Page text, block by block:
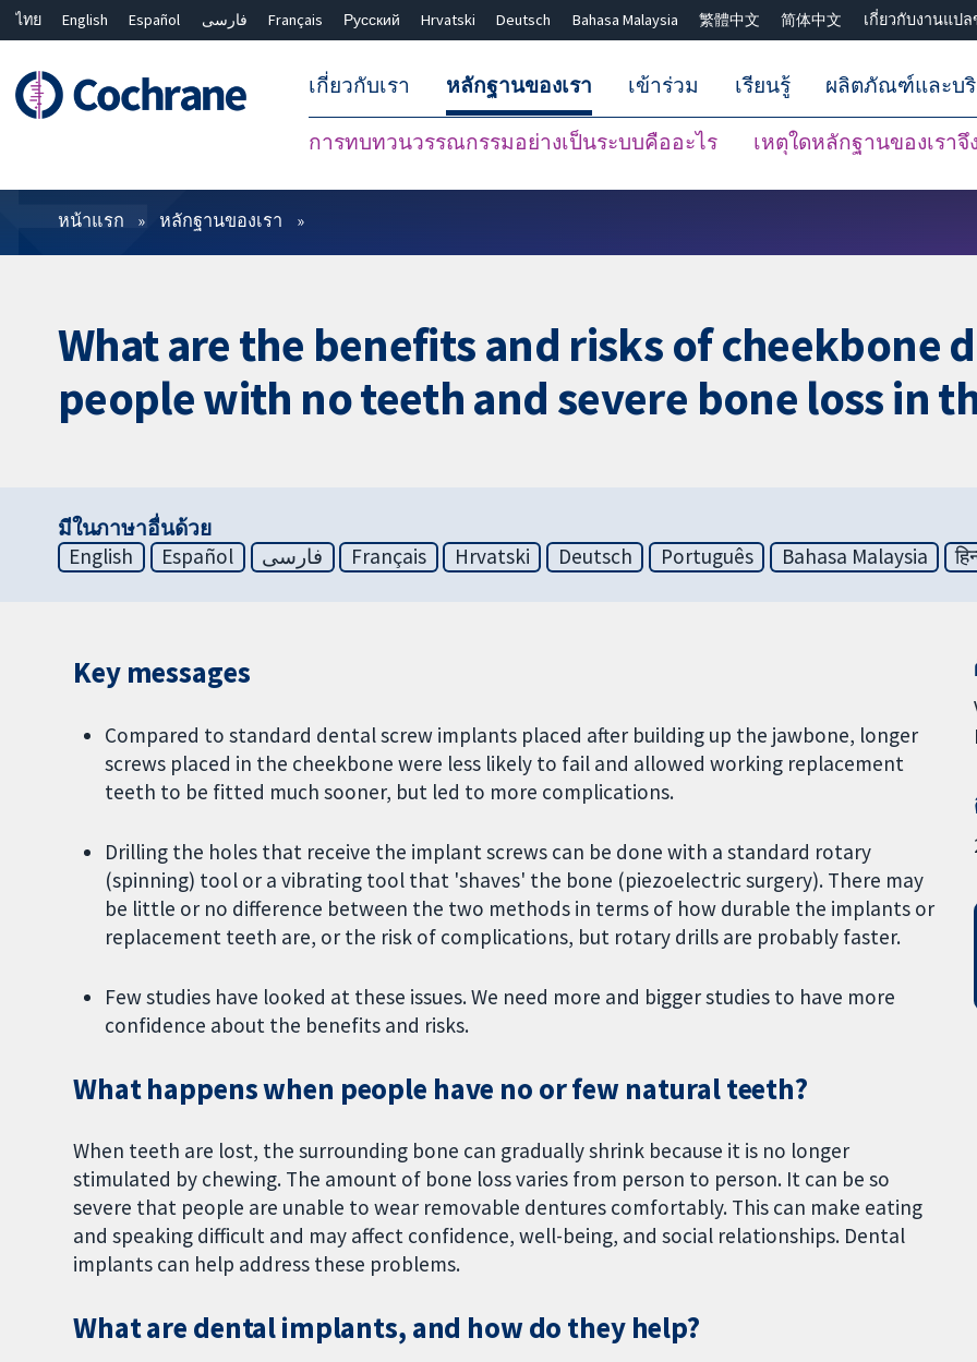
ไทย English Español فارسی Français Русский Hrvatski Deutsch Bahasa Malaysia 繁體中文 简体中文 เกี่ยวกับงานแปล
เกี่ยวกับเรา หลักฐานของเรา
การทบทวนวรรณกรรมอย่างเป็นระบบคืออะไร เหตุใดหลักฐานของเราจึ
เข้าร่วม เรียนรู้ ผลิตภัณฑ์และบ
ตัวกรอง
หน้าแรก หลักฐานของเรา
What are the benefits and risks of cheekbone
people with no teeth and severe bone loss in
มีในภาษาอื่นด้วย
English
Español فارسی Français Hrvatski Deutsch Português Bahasa Malaysia
Key messages
Compared to standard dental screw implants placed after building up the jawbone, longer
screws placed in the cheekbone were less likely to fail and allowed working replacement
teeth to be fitted much sooner, but led to more complications.
Drilling the holes that receive the implant screws can be done with a standard rotary
(spinning) tool or a vibrating tool that 'shaves' the bone (piezoelectric surgery). There may
be little or no difference between the two methods in terms of how durable the implants or
replacement teeth are, or the risk of complications, but rotary drills are probably faster.
Few studies have looked at these issues. We need more and bigger studies to have more
confidence about the benefits and risks.
What happens when people have no or few natural teeth?
When teeth are lost, the surrounding bone can gradually shrink because it is no longer
stimulated by chewing. The amount of bone loss varies from person to person. It can be so
severe that people are unable to wear removable dentures comfortably. This can make eating
and speaking difficult and may affect confidence, well-being, and social relationships. Dental
implants can help address these problems.
What are dental implants, and how do they help?